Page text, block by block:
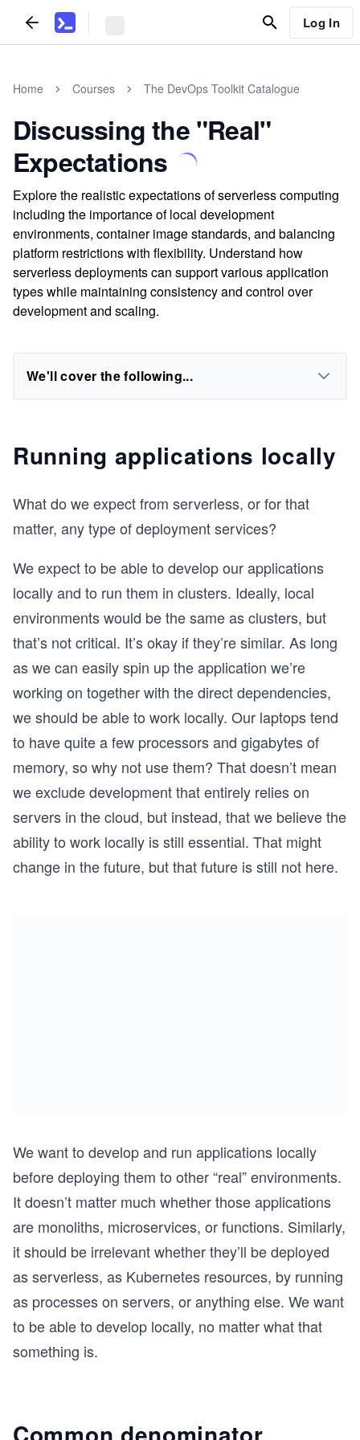
Log In
Home Courses The DevOps Toolkit Catalogue
Discussing the "Real"
Expectations
Explore the realistic expectations of serverless computing
including the importance of local development
environments, container image standards, and balancing
platform restrictions with flexibility. Understand how
serverless deployments can support various application
types while maintaining consistency and control over
development and scaling.
We'll cover the following...
Running applications locally
What do we expect from serverless, or for that
matter, any type of deployment services?
We expect to be able to develop our applications
locally and to run them in clusters. Ideally, local
environments would be the same as clusters, but
that’s not critical. It’s okay if they’re similar. As long
as we can easily spin up the application we’re
working on together with the direct dependencies,
we should be able to work locally. Our laptops tend
to have quite a few processors and gigabytes of
memory, so why not use them? That doesn’t mean
we exclude development that entirely relies on
servers in the cloud, but instead, that we believe the
ability to work locally is still essential. That might
change in the future, but that future is still not here.
We want to develop and run applications locally
before deploying them to other “real” environments.
It doesn’t matter much whether those applications
are monoliths, microservices, or functions. Similarly,
it should be irrelevant whether they’ll be deployed
as serverless, as Kubernetes resources, by running
as processes on servers, or anything else. We want
to be able to develop locally, no matter what that
something is.